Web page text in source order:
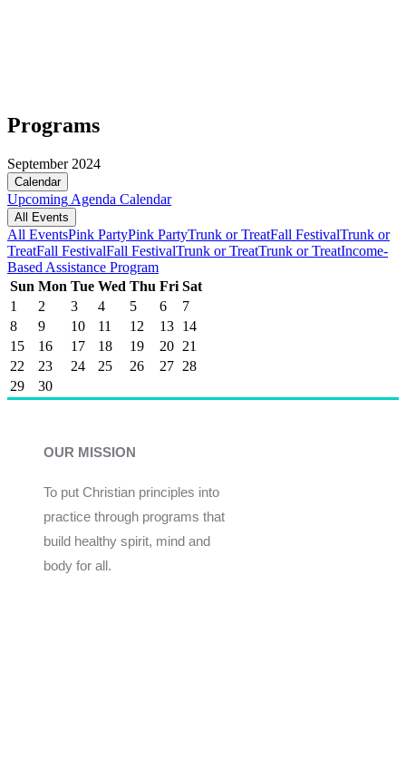
Programs
September 2024
Calendar
Upcoming Agenda Calendar
All Events
All EventsPink PartyPink PartyTrunk or TreatFall FestivalTrunk or
TreatFall FestivalFall FestivalTrunk or TreatTrunk or TreatIncome-
Based Assistance Program
Sun Mon Tue Wed Thu Fri Sat
1
2 3 4 5 6
7
8
9 10 11 12 13 14
15
16 17 18 19 20 21
22
23 24 25 26 27 28
29
30
OUR MISSION
To put Christian principles into
practice through programs that
build healthy spirit, mind and
body for all.